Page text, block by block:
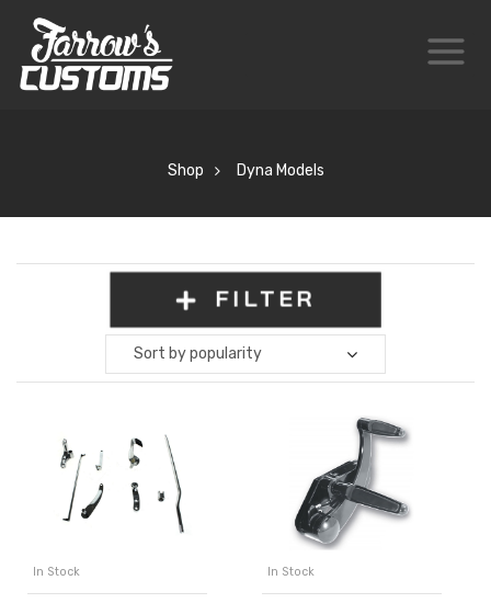
Shop Dyna Models
FILTER
Sort by popularity
In Stock In Stock